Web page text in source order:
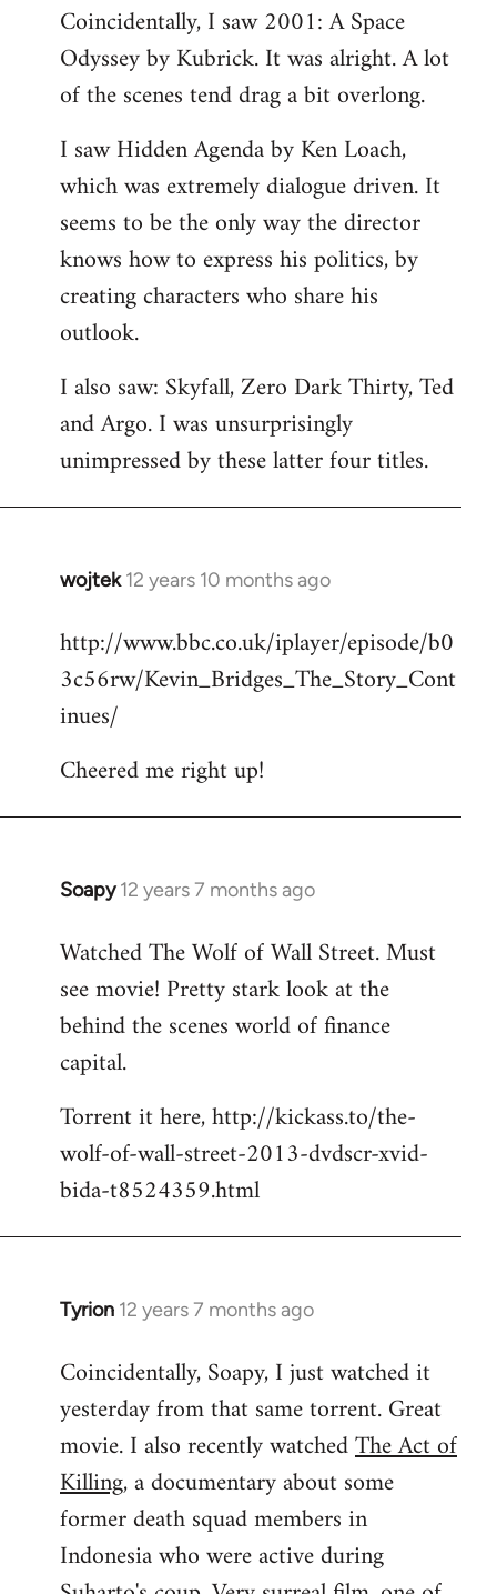
to
Welcome
libcom.org
Coincidentally, I saw 2001: A Space
Odyssey by Kubrick. It was alright. A lot
of the scenes tend drag a bit overlong.
I saw Hidden Agenda by Ken Loach,
which was extremely dialogue driven. It
seems to be the only way the director
knows how to express his politics, by
creating characters who share his
outlook.
I also saw: Skyfall, Zero Dark Thirty, Ted
and Argo. I was unsurprisingly
unimpressed by these latter four titles.
wojtek 12 years 10 months ago
In
to
Welcome
libcom.org
http://www.bbc.co.uk/iplayer/episode/b0
3c56rw/Kevin_Bridges_The_Story_Cont
inues/
Cheered me right up!
Soapy 12 years 7 months ago
In
to
Welcome
libcom.org
Watched The Wolf of Wall Street. Must
see movie! Pretty stark look at the
behind the scenes world of finance
capital.
Torrent it here, http://kickass.to/the-
wolf-of-wall-street-2013-dvdscr-xvid-
bida-t8524359.html
Tyrion 12 years 7 months ago
In
to
Welcome
libcom.org
Coincidentally, Soapy, I just watched it
yesterday from that same torrent. Great
movie. I also recently watchedThe Act of
Killing, a documentary about some
former death squad members in
Indonesia who were active during